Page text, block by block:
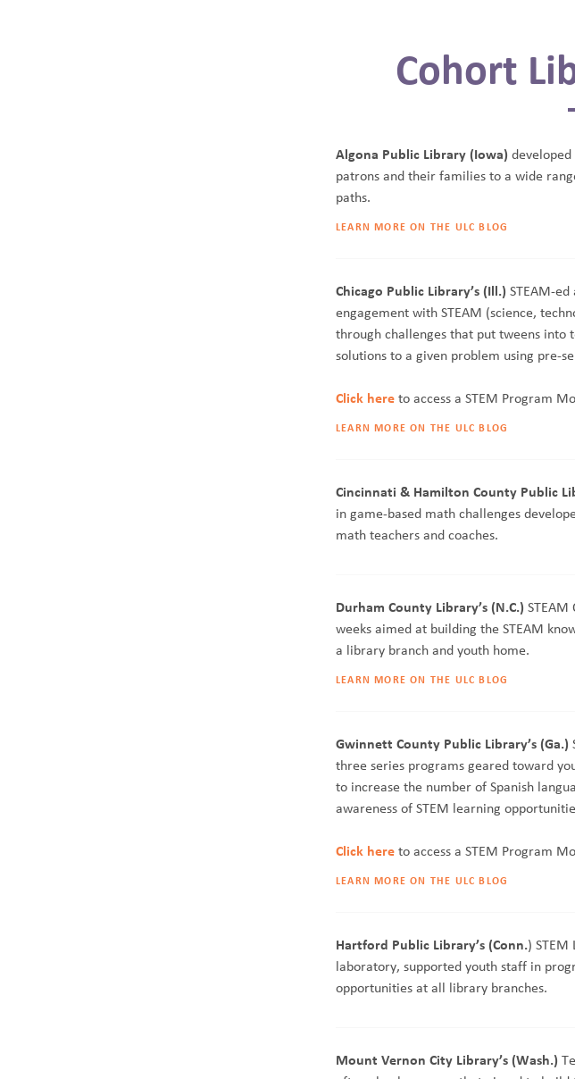
Cohort
Algona Public Library (Iowa) developed
patrons and their families to a wide
paths.
LEARN MORE ON THE ULC BLOG
Chicago Public Library’s (Ill.) STEAM-
engagement with STEAM (science,
through challenges that put tweens into
solutions to a given problem using pre-
Click here to access a STEM Program
LEARN MORE ON THE ULC BLOG
Cincinnati & Hamilton County Public
in game-based math challenges
math teachers and coaches.
Durham County Library’s (N.C.)
weeks aimed at building the STEAM
a library branch and youth home.
LEARN MORE ON THE ULC BLOG
Gwinnett County Public Library’s (Ga.)
three series programs geared toward
to increase the number of Spanish
awareness of STEM learning
Click here to access a STEM Program
LEARN MORE ON THE ULC BLOG
Hartford Public Library’s (Conn.)
laboratory, supported youth staff in
opportunities at all library branches.
Mount Vernon City Library’s (Wash.)